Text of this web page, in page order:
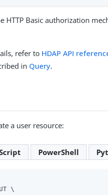
HTTP Basic authorization
refer to HDAP API
in Query.
a user resource:
PowerShell
\